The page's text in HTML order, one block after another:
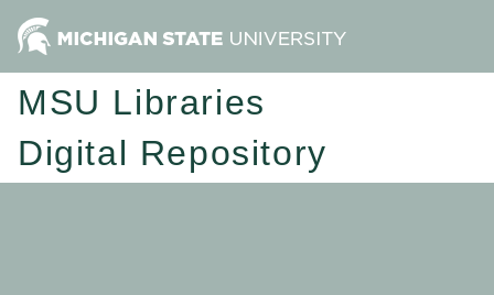
MSU Libraries
Digital Repository